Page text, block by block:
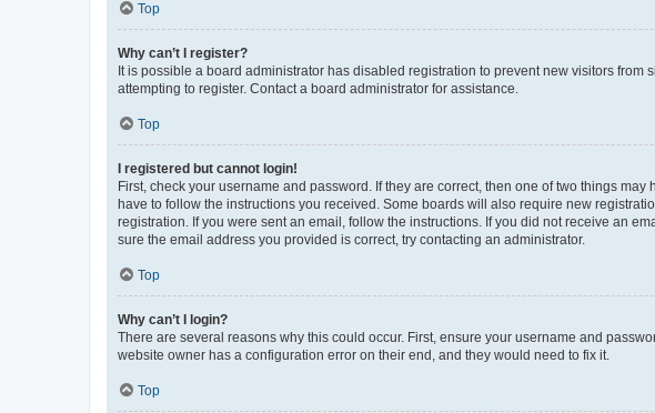
Top
Why can’t I register?
It is possible a board administrator has disabled registration to prevent new visitors
attempting to register. Contact a board administrator for assistance.
Top
I registered but cannot login!
First, check your username and password. If they are correct, then one of two things
have to follow the instructions you received. Some boards will also require new
registration. If you were sent an email, follow the instructions. If you did not receive an
sure the email address you provided is correct, try contacting an administrator.
Top
Why can’t I login?
There are several reasons why this could occur. First, ensure your username and
website owner has a configuration error on their end, and they would need to fix it.
Top